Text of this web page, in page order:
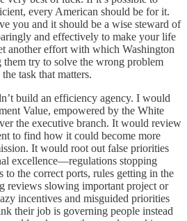
every American should be for it.
you and it should be a wise steward of
and effectively to make your life
another effort with which Washington
them try to solve the wrong problem
task that matters.
build an efficiency agency. I would
Value, empowered by the White
the executive branch. It would review
to find how it could become more
It would root out false priorities
excellence—regulations stopping
to the correct ports, rules getting in the
reviews slowing important project or
incentives and misguided priorities
their job is governing people instead